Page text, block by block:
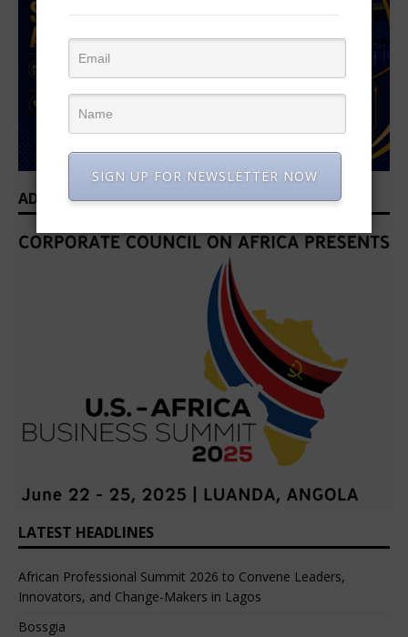
ADVERTISEMENT
LATEST HEADLINES
African Professional Summit 2026 to Convene Leaders,
Innovators, and Change-Makers in Lagos
Bossgia
SIGN UP FOR NEWSLETTER NOW